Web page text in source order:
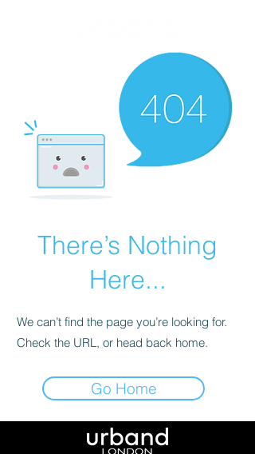
There’s Nothing
Here...
We can’t find the page you’re looking for.
Check the URL, or head back home.
Go Home